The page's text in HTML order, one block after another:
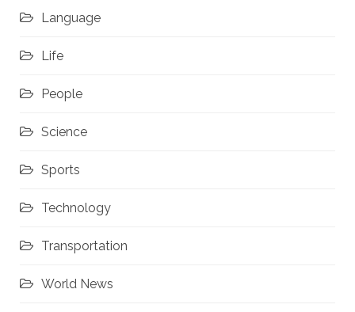
Language
Life
People
Science
Sports
Technology
Transportation
World News